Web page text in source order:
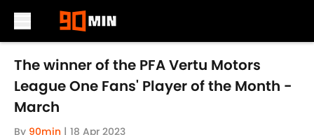
Skip to main content
The winner of the PFA Vertu Motors
League One Fans' Player of the Month -
March
By 90min | 18 Apr 2023